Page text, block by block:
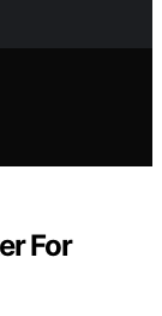
For